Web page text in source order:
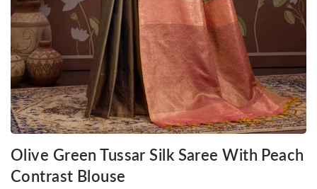
Olive Green Tussar Silk Saree With Peach
Contrast Blouse